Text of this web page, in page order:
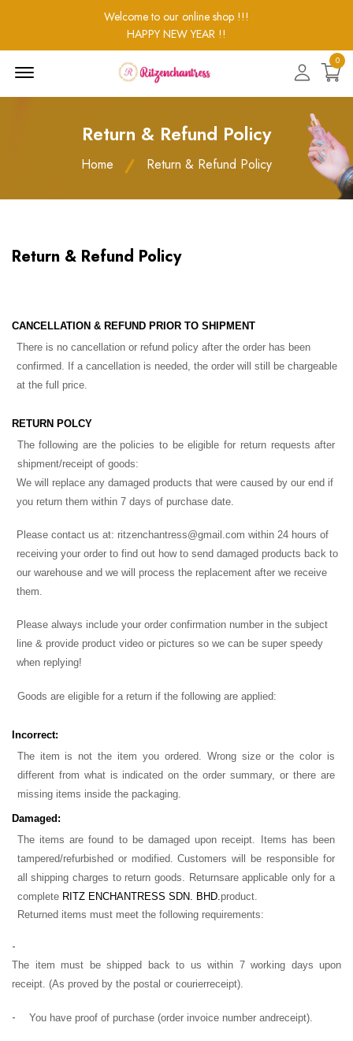
Welcome to our online shop !!!
HAPPY NEW YEAR !!
0
Return & Refund Policy
Home Return & Refund Policy
Return & Refund Policy
CANCELLATION & REFUND PRIOR TO SHIPMENT
There is no cancellation or refund policy after the order has been
confirmed. If a cancellation is needed, the order will still be chargeable
at the full price.
RETURN POLCY
The following are the policies to be eligible for return requests after
shipment/receipt of goods:
We will replace any damaged products that were caused by our end if
you return them within 7 days of purchase date.
Please contact us at: ritzenchantress@gmail.com within 24 hours of
receiving your order to find out how to send damaged products back to
our warehouse and we will process the replacement after we receive
them.
Please always include your order confirmation number in the subject
line & provide product video or pictures so we can be super speedy
when replying!
Goods are eligible for a return if the following are applied:
Incorrect:
The item is not the item you ordered. Wrong size or the color is
different from what is indicated on the order summary, or there are
missing items inside the packaging.
Damaged:
The items are found to be damaged upon receipt. Items has been
tampered/refurbished or modified. Customers will be responsible for
all shipping charges to return goods. Returnsare applicable only for a
complete RITZ ENCHANTRESS SDN. BHD.product.
Returned items must meet the following requirements:
-
The item must be shipped back to us within 7 working days upon
receipt. (As proved by the postal or courierreceipt).
- You have proof of purchase (order invoice number andreceipt).